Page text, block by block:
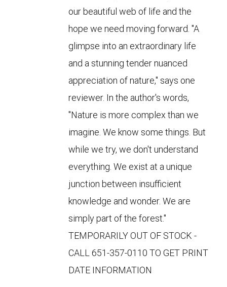
our beautiful web of life and the
hope we need moving forward. "A
glimpse into an extraordinary life
and a stunning tender nuanced
appreciation of nature," says one
reviewer. In the author's words,
"Nature is more complex than we
imagine. We know some things. But
while we try, we don't understand
everything. We exist at a unique
junction between insufficient
knowledge and wonder. We are
simply part of the forest."
TEMPORARILY OUT OF STOCK -
CALL 651-357-0110 TO GET PRINT
DATE INFORMATION